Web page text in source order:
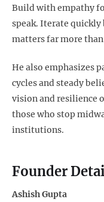
Build with empathy
speak. Iterate quickly
matters far more than
He also emphasizes
cycles and steady
vision and resilience
those who stop
institutions.
Founder
Ashish Gupta